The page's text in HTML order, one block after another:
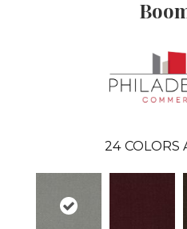
24 COLORS